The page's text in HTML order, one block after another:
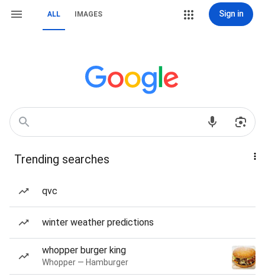
ALL IMAGES Sign in
Trending searches
qvc
winter weather predictions
whopper burger king
Whopper — Hamburger